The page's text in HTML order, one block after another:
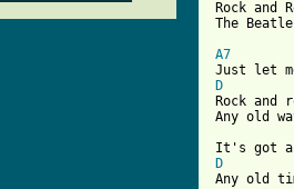
Rock and
The
A7
D
Rock and
Any old
D
Any old